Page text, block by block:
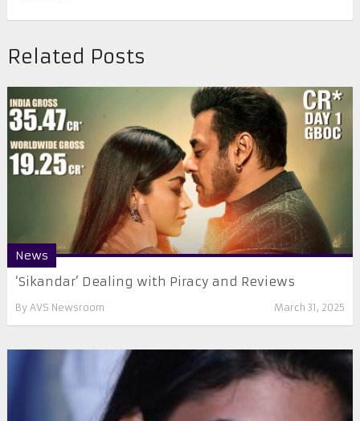
Related Posts
News
‘Sikandar’ Dealing with Piracy and Reviews
By AVS Newsroom March 31, 2025